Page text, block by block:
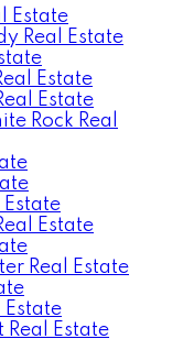
Estate
Real Estate
Estate
Estate
Rock Real
Estate
Real Estate
Real Estate